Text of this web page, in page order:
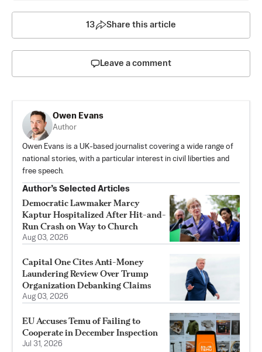
13 Share this article
Leave a comment
Owen Evans
Author
Owen Evans is a UK-based journalist covering a wide range of
national stories, with a particular interest in civil liberties and
free speech.
Author’s Selected Articles
Democratic Lawmaker Marcy
Kaptur Hospitalized After Hit-and-
Run Crash on Way to Church
Aug 03, 2026
Capital One Cites Anti-Money
Laundering Review Over Trump
Organization Debanking Claims
Aug 03, 2026
EU Accuses Temu of Failing to
Cooperate in December Inspection
Jul 31, 2026